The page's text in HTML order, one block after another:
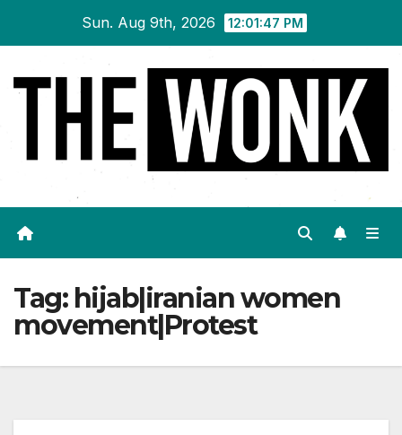
Sun. Aug 9th, 2026 12:01:47 PM
Tag: hijab|iranian women
movement|Protest